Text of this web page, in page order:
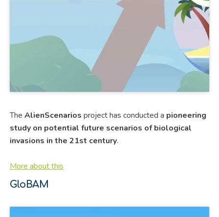
The AlienScenarios project has conducted a pioneering
study on potential future scenarios of biological
invasions in the 21st century.
More about this
GloBAM